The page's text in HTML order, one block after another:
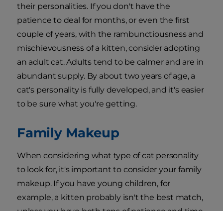
their personalities. If you don't have the
patience to deal for months, or even the first
couple of years, with the rambunctiousness and
mischievousness of a kitten, consider adopting
an adult cat. Adults tend to be calmer and are in
abundant supply. By about two years of age, a
cat's personality is fully developed, and it's easier
to be sure what you're getting.
Family Makeup
When considering what type of cat personality
to look for, it's important to consider your family
makeup. If you have young children, for
example, a kitten probably isn't the best match,